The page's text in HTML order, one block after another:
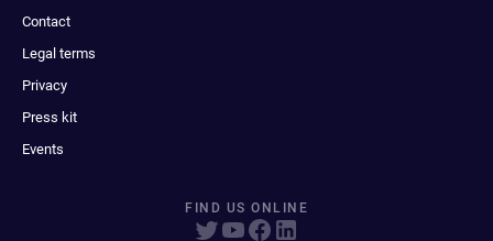
Contact
Legal terms
Privacy
Press kit
Events
FIND US ONLINE